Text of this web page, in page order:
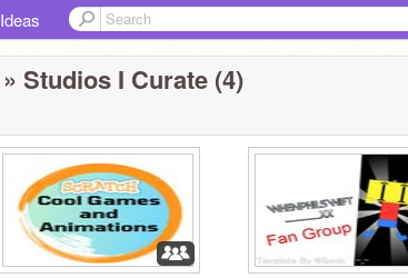
Ideas
» Studios I Curate (4)